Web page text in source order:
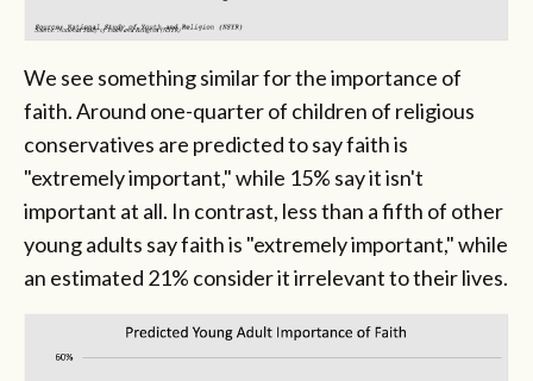
We see something similar for the importance of
faith. Around one-quarter of children of religious
conservatives are predicted to say faith is
"extremely important," while 15% say it isn't
important at all. In contrast, less than a fifth of other
young adults say faith is "extremely important," while
an estimated 21% consider it irrelevant to their lives.